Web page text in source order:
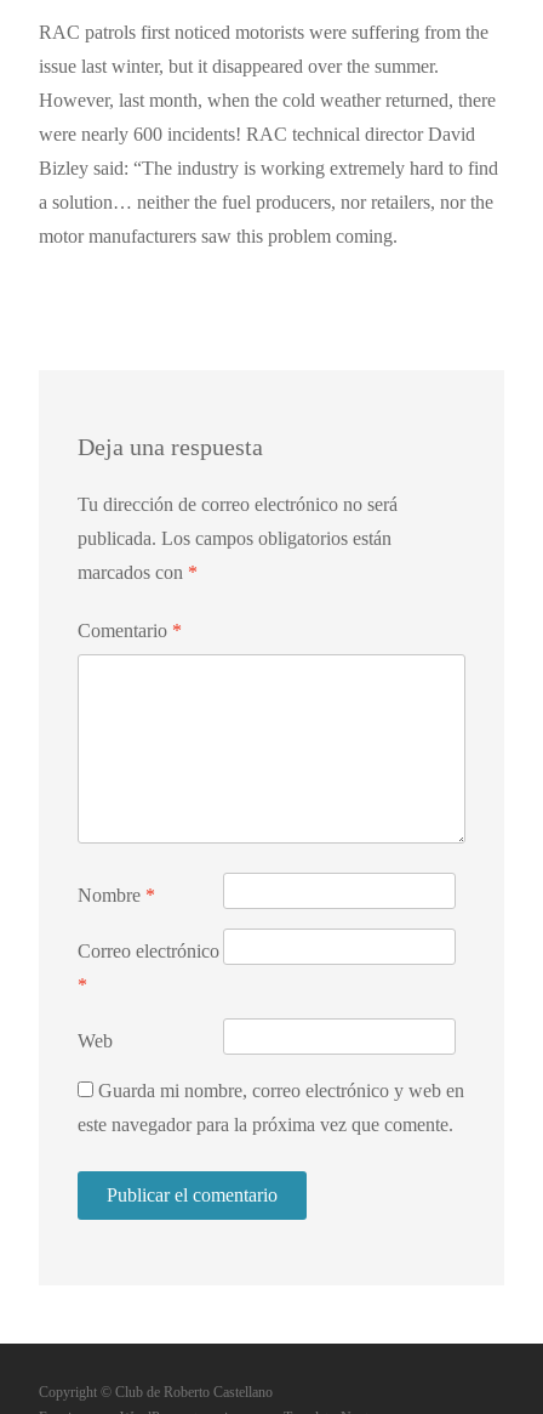
RAC patrols first noticed motorists were suffering from the
issue last winter, but it disappeared over the summer.
However, last month, when the cold weather returned, there
were nearly 600 incidents! RAC technical director David
Bizley said: “The industry is working extremely hard to find
a solution… neither the fuel producers, nor retailers, nor the
motor manufacturers saw this problem coming.
Deja una respuesta
Tu dirección de correo electrónico no será
publicada. Los campos obligatorios están
marcados con *
Comentario *
Nombre *
Correo electrónico
*
Web
Guarda mi nombre, correo electrónico y web en
este navegador para la próxima vez que comente.
Copyright © Club de Roberto Castellano